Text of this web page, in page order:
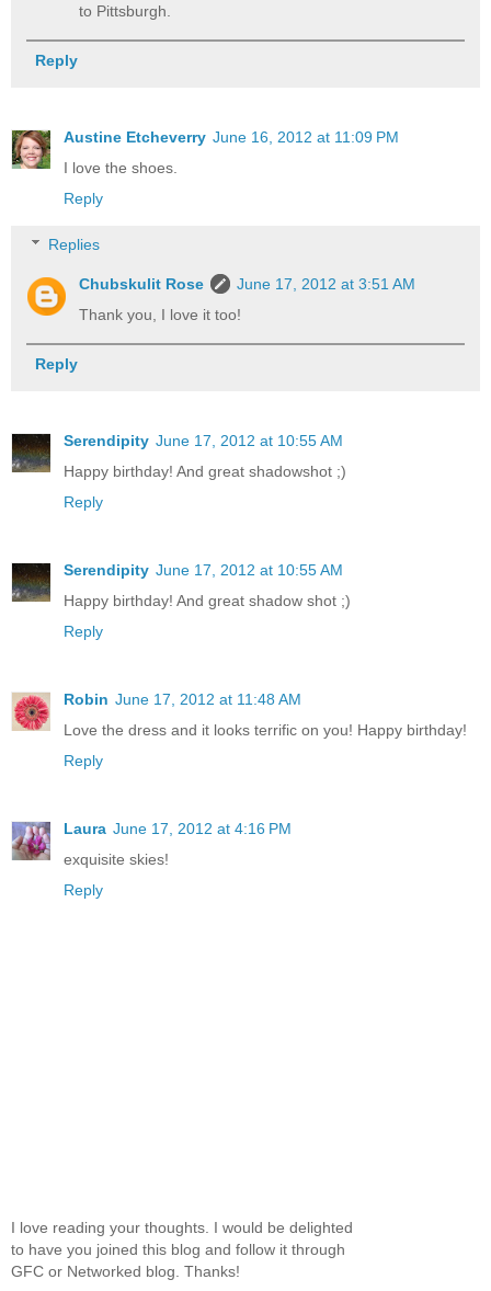
to Pittsburgh.
Reply
Austine Etcheverry June 16, 2012 at 11:09 PM
I love the shoes.
Reply
Replies
Chubskulit Rose
June 17, 2012 at 3:51 AM
Thank you, I love it too!
Reply
Serendipity June 17, 2012 at 10:55 AM
Happy birthday! And great shadowshot ;)
Reply
Serendipity June 17, 2012 at 10:55 AM
Happy birthday! And great shadow shot ;)
Reply
Robin June 17, 2012 at 11:48 AM
Love the dress and it looks terrific on you! Happy birthday!
Reply
Laura June 17, 2012 at 4:16 PM
exquisite skies!
Reply
I love reading your thoughts. I would be delighted
to have you joined this blog and follow it through
GFC or Networked blog. Thanks!